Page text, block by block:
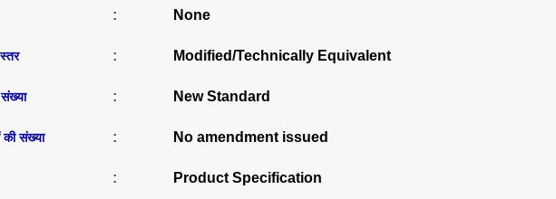
: None
: Modified/Technically Equivalent
संख्या : New Standard
की संख्या : No amendment issued
: Product Specification